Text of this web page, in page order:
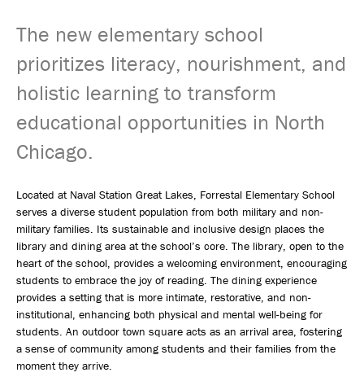
The new elementary school
prioritizes literacy, nourishment, and
holistic learning to transform
educational opportunities in North
Chicago.
Located at Naval Station Great Lakes, Forrestal Elementary School
serves a diverse student population from both military and non-
military families. Its sustainable and inclusive design places the
library and dining area at the school’s core. The library, open to the
heart of the school, provides a welcoming environment, encouraging
students to embrace the joy of reading. The dining experience
provides a setting that is more intimate, restorative, and non-
institutional, enhancing both physical and mental well-being for
students. An outdoor town square acts as an arrival area, fostering
a sense of community among students and their families from the
moment they arrive.